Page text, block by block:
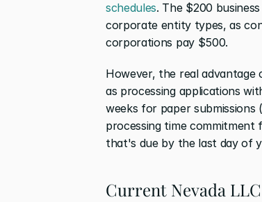
schedules. The $200
corporate entity types, as
corporations pay $500.
However, the real advantage
as processing applications
weeks for paper submissions
processing time
that's due by the last day of
Current Nevada